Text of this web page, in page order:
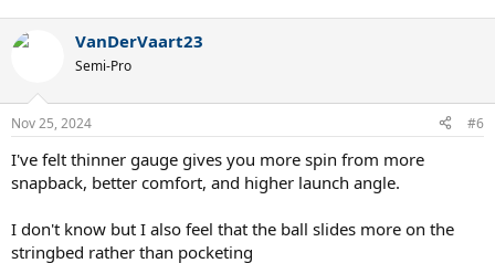
VanDerVaart23
Semi-Pro
Nov 25, 2024 #6
I've felt thinner gauge gives you more spin from more
snapback, better comfort, and higher launch angle.
I don't know but I also feel that the ball slides more on the
stringbed rather than pocketing